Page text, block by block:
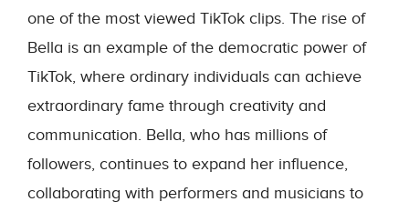
one of the most viewed TikTok clips. The rise of
Bella is an example of the democratic power of
TikTok, where ordinary individuals can achieve
extraordinary fame through creativity and
communication. Bella, who has millions of
followers, continues to expand her influence,
collaborating with performers and musicians to